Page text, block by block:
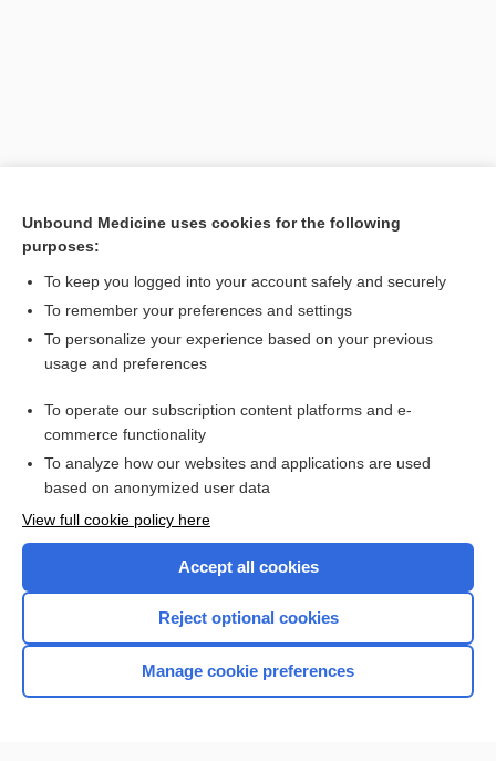
[↑1]
Want to read the entire topic?
Access up-to-date medical information for less than $2 a week
Check out our products
Home
Unbound Medicine uses cookies for the following
purposes:
To keep you logged into your account safely and securely
To remember your preferences and settings
To personalize your experience based on your previous
usage and preferences
To operate our subscription content platforms and e-
commerce functionality
To analyze how our websites and applications are used
based on anonymized user data
View full cookie policy here
Accept all cookies
Reject optional cookies
Manage cookie preferences